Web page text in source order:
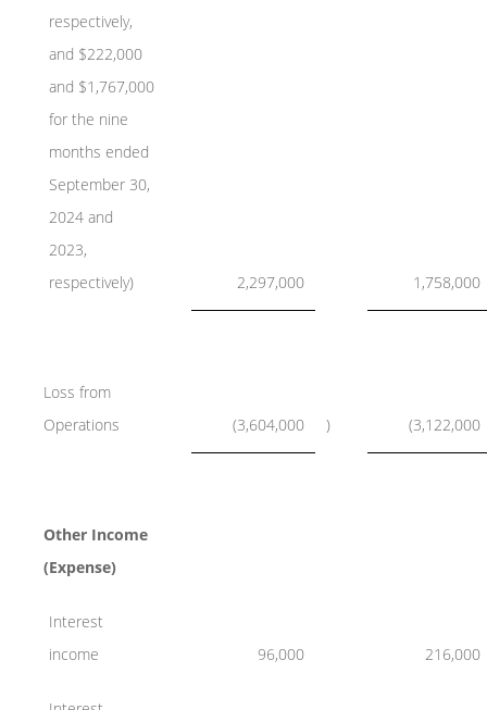
respectively,
and $222,000
and $1,767,000
for the nine
months ended
September 30,
2024 and
2023,
respectively)
2,297,000 1,758,000
Loss from
Operations
(3,604,000 ) (3,122,000
Other Income
(Expense)
Interest
income
96,000 216,000